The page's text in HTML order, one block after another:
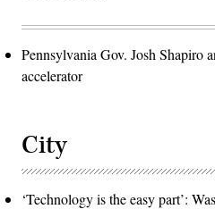
Pennsylvania Gov. Josh Shapiro
accelerator
City
‘Technology is the easy part’: